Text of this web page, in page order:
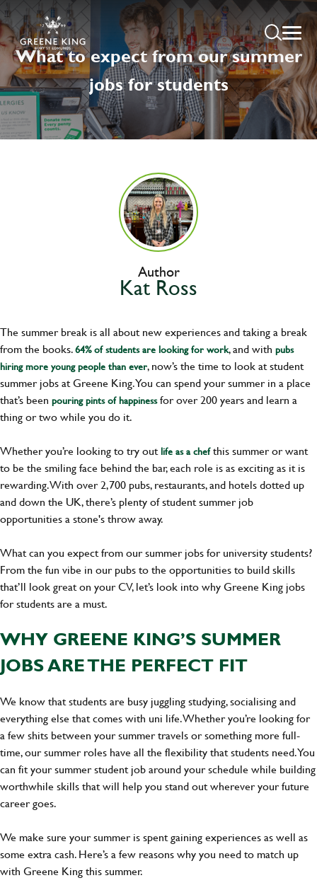
What to expect from our summer
jobs for students
Author
Kat Ross
The summer break is all about new experiences and taking a break
from the books.64% of students are looking for work, and with pubs
hiring more young people than ever, now’s the time to look at student
summer jobs at Greene King. You can spend your summer in a place
that’s been pouring pints of happinessfor over 200 years and learn a
thing or two while you do it.
Whether you’re looking to try outlife as a chefthis summer or want
to be the smiling face behind the bar, each role is as exciting as it is
rewarding. With over 2,700 pubs, restaurants, and hotels dotted up
and down the UK, there’s plenty of student summer job
opportunities a stone's throw away.
What can you expect from our summer jobs for university students?
From the fun vibe in our pubs to the opportunities to build skills
that’ll look great on your CV, let’s look into why Greene King jobs
for students are a must.
WHY GREENE KING’S SUMMER
JOBS ARE THE PERFECT FIT
We know that students are busy juggling studying, socialising and
everything else that comes with uni life. Whether you’re looking for
a few shits between your summer travels or something more full-
time, our summer roles have all the flexibility that students need. You
can fit your summer student job around your schedule while building
worthwhile skills that will help you stand out wherever your future
career goes.
We make sure your summer is spent gaining experiences as well as
some extra cash. Here’s a few reasons why you need to match up
with Greene King this summer.